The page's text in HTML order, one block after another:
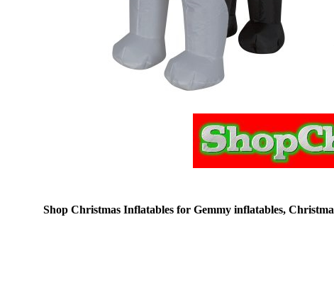
Shop Christmas Inflatables for Gemmy inflatables,